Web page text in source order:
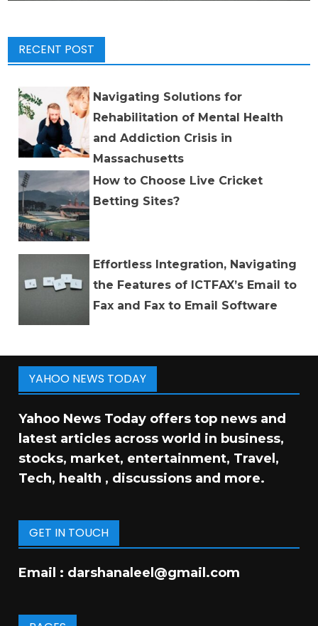
RECENT POST
Navigating Solutions for
Rehabilitation of Mental Health
and Addiction Crisis in
Massachusetts
How to Choose Live Cricket
Betting Sites?
Effortless Integration, Navigating
the Features of ICTFAX’s Email to
Fax and Fax to Email Software
YAHOO NEWS TODAY
Yahoo News Today offers top news and
latest articles across world in business,
stocks, market, entertainment, Travel,
Tech, health , discussions and more.
GET IN TOUCH
Email : darshanaleel@gmail.com